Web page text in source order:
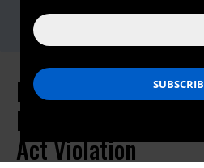
New Complaint
Business
Act Violation